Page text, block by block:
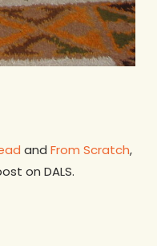
and From Scratch,
on DALS.